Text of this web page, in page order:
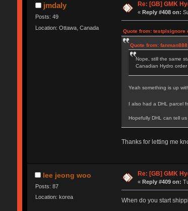
jmdaly
Posts: 49
Location: Ottawa, Canada
Re: [GB] GMK
« Reply #408 on:
Quote from: testplsignore
Quote from:
Nope, still the same
Canadian Hydro
Yeah something is up
I also had a DHL parcel
Hopefully DHL can tell
Thanks for letting me
lee jeong woo
Posts: 87
Location: korea
Re: [GB] GMK
« Reply #409 on:
When do you start